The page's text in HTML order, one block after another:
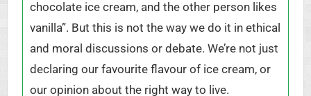
chocolate ice cream, and the other person likes
vanilla”. But this is not the way we do it in ethical
and moral discussions or debate. We’re not just
declaring our favourite flavour of ice cream, or
our opinion about the right way to live.